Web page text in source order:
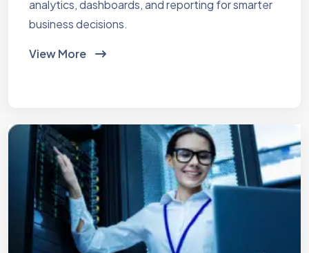
analytics, dashboards, and reporting for smarter
business decisions.
View More